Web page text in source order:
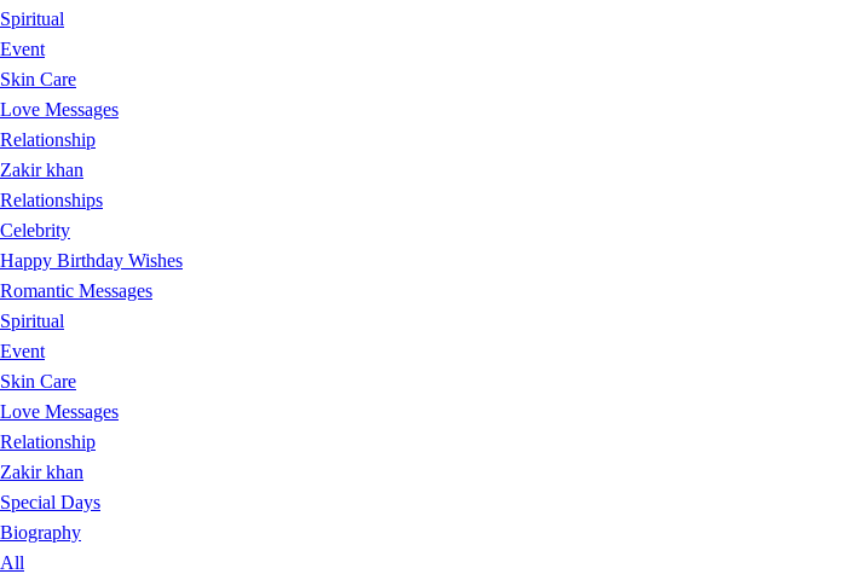
Spiritual
Event
Skin Care
Love Messages
Relationship
Zakir khan
Relationships
Celebrity
Happy Birthday Wishes
Romantic Messages
Spiritual
Event
Skin Care
Love Messages
Relationship
Zakir khan
Special Days
Biography
All